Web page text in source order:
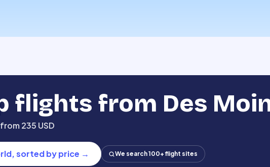
flights from Des
235 USD
sorted by price → We search 100+ flight sites